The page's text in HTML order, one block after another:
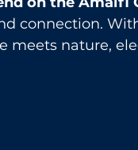
connection.
meets nature,